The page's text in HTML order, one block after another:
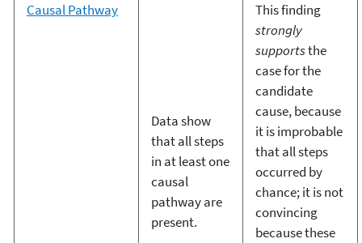
Causal Pathway
Data show
that all steps
in at least one
causal
pathway are
present.
This finding
strongly
supportsthe
case for the
candidate
cause, because
it is improbable
that all steps
occurred by
chance; it is not
convincing
because these